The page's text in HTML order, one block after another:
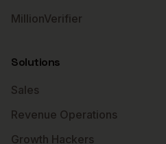
MillionVerifier
Solutions
Sales
Revenue Operations
Growth Hackers